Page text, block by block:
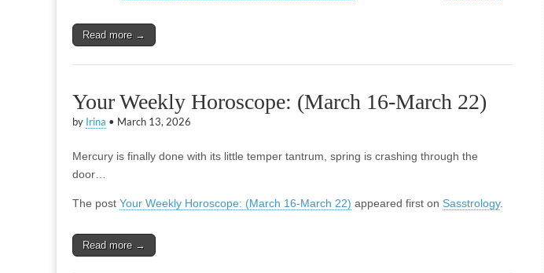
Read more →
Your Weekly Horoscope: (March 16-March 22)
by Irina • March 13, 2026
Mercury is finally done with its little temper tantrum, spring is crashing through the
door…
The post Your Weekly Horoscope: (March 16-March 22) appeared first on Sasstrology.
Read more →